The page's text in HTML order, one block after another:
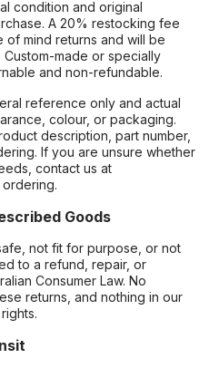
condition and original
A 20% restocking fee
mind returns and will be
made or specially
and non-refundable.
reference only and actual
colour, or packaging.
description, part number,
If you are unsure whether
contact us at
Goods
not fit for purpose, or not
to a refund, repair, or
Consumer Law. No
returns, and nothing in our